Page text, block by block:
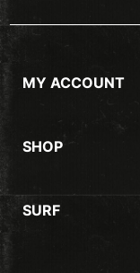
MY ACCOUNT
SHOP
SURF